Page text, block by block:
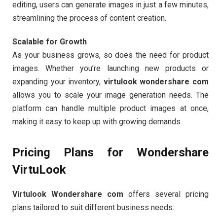
editing, users can generate images in just a few minutes,
streamlining the process of content creation.
Scalable for Growth
As your business grows, so does the need for product
images. Whether you’re launching new products or
expanding your inventory, virtulook wondershare com
allows you to scale your image generation needs. The
platform can handle multiple product images at once,
making it easy to keep up with growing demands.
Pricing Plans for Wondershare
VirtuLook
Virtulook Wondershare com offers several pricing
plans tailored to suit different business needs: